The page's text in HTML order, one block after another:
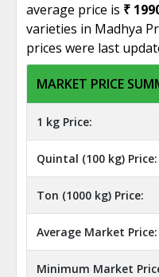
average price is ₹
varieties in Madhya
prices were last
MARKET PRICE
1 kg Price:
Quintal (100 kg) Price:
Ton (1000 kg) Price:
Average Market Price:
Minimum Market